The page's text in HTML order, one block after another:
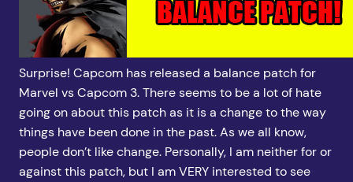
Surprise! Capcom has released a balance patch for
Marvel vs Capcom 3. There seems to be a lot of hate
going on about this patch as it is a change to the way
things have been done in the past. As we all know,
people don’t like change. Personally, I am neither for or
against this patch, but I am VERY interested to see